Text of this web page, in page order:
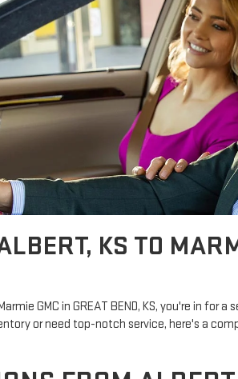
KS TO
GMC in GREAT BEND, KS, you're in for
or need top-notch service, here's a